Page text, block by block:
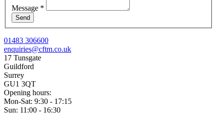
Message *
Send
01483 306600
enquiries@cftm.co.uk
17 Tunsgate
Guildford
Surrey
GU1 3QT
Opening hours:
Mon-Sat: 9:30 - 17:15
Sun: 11:00 - 16:30